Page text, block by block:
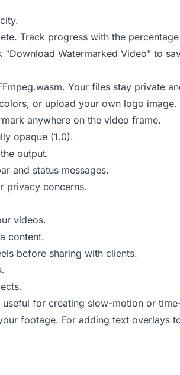
Track progress with the
Watermarked Video" to
Your files stay private
or upload your own logo image.
anywhere on the video frame.
opaque (1.0).
output.
and status messages.
privacy concerns.
videos.
content.
before sharing with clients.
for creating slow-motion or
footage. For adding text overlays